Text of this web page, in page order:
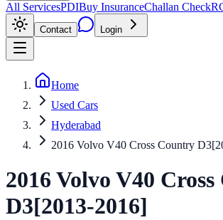
All ServicesPDIBuy InsuranceChallan Check
Contact Login
Home
Used Cars
Hyderabad
2016 Volvo V40 Cross Country
2016 Volvo V40
D3[2013-2016]